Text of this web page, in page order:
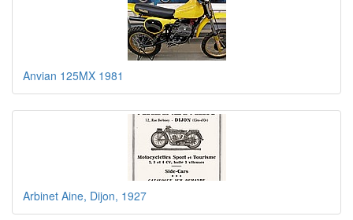
Anvian 125MX 1981
Arbinet Aine, Dijon, 1927